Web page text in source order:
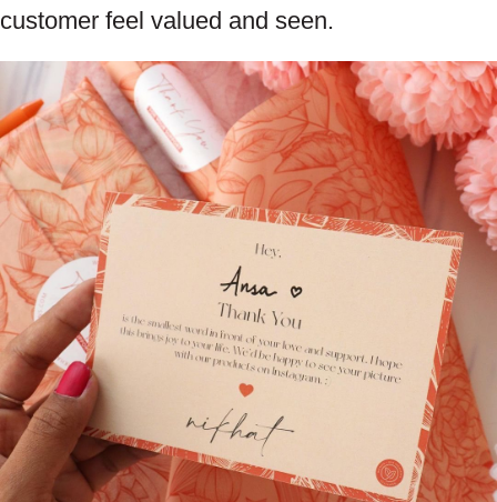
customer feel valued and seen.